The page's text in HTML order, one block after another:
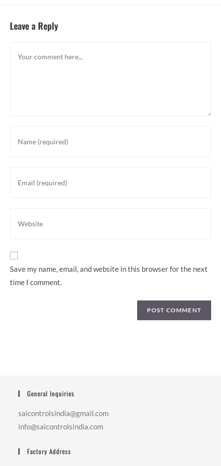
Leave a Reply
Save my name, email, and website in this browser for the next
time I comment.
General Inquiries
saicontrolsindia@gmail.com
info@saicontrolsindia.com
Factory Address